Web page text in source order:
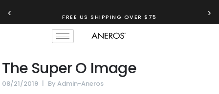
‹ FREE US SHIPPING OVER $75 ›
The Super O Image
08/21/2019 ByAdmin-Aneros